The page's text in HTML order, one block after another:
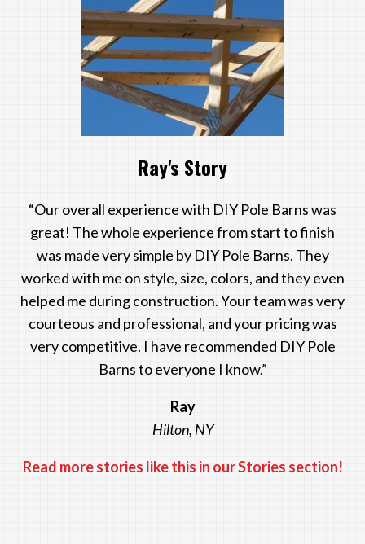
Ray's Story
“Our overall experience with DIY Pole Barns was
great! The whole experience from start to finish
was made very simple by DIY Pole Barns. They
worked with me on style, size, colors, and they even
helped me during construction. Your team was very
courteous and professional, and your pricing was
very competitive. I have recommended DIY Pole
Barns to everyone I know.”
Ray
Hilton, NY
Read more stories like this in our Stories section!